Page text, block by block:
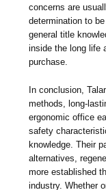
concerns are
determination to
general title
inside the long life
purchase.
In conclusion,
methods, long-
ergonomic office
safety
knowledge. Their
alternatives,
more established
industry. Whether